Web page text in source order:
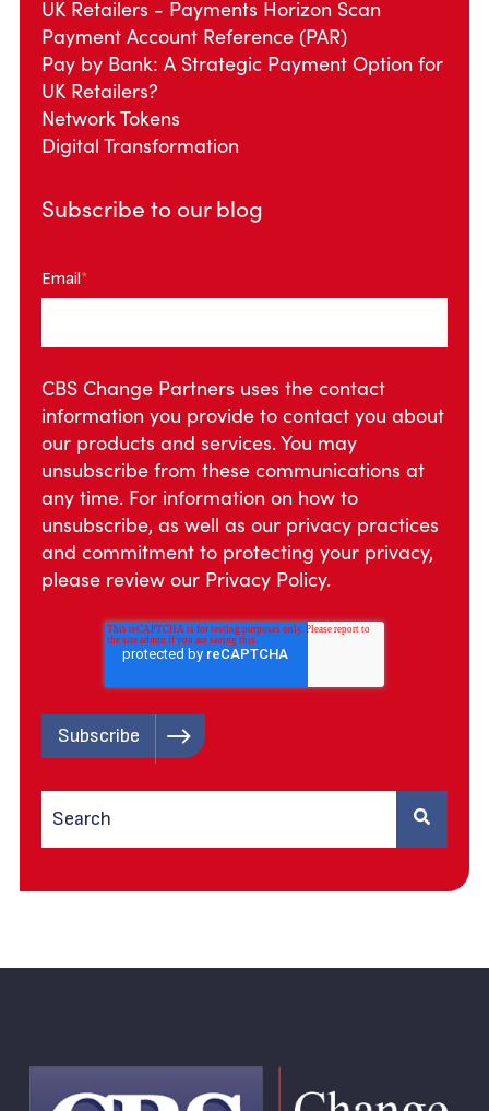
UK Retailers - Payments Horizon Scan
Payment Account Reference (PAR)
Pay by Bank: A Strategic Payment Option for
UK Retailers?
Network Tokens
Digital Transformation
Subscribe to our blog
Email*
CBS Change Partners uses the contact
information you provide to contact you about
our products and services. You may
unsubscribe from these communications at
any time. For information on how to
unsubscribe, as well as our privacy practices
and commitment to protecting your privacy,
please review our Privacy Policy.
There are no suggestions because the search